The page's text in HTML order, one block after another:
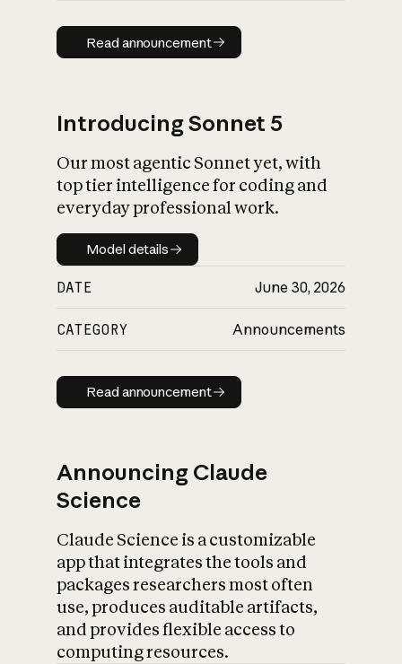
Read announcement
Read announcement
Introducing Sonnet 5
Our most agentic Sonnet yet, with
top tier intelligence for coding and
everyday professional work.
Model details
Model details
DATE June 30, 2026
CATEGORY Announcements
Read announcement
Read announcement
Announcing Claude
Science
Claude Science is a customizable
app that integrates the tools and
packages researchers most often
use, produces auditable artifacts,
and provides flexible access to
computing resources.